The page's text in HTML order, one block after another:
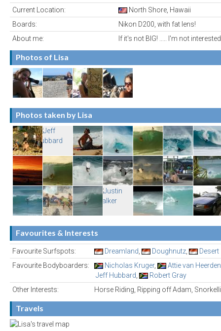
Current Location:
North Shore, Hawaii
Boards:
Nikon D200, with fat lens!
About me:
If it's not BIG! ..... I'm not
Photos of Lisa
Photos taken by Lisa
Favourites & Interests
Favourite Surfspots: Dreamland Doughnutz
Favourite Bodyboarders:
Nicholas Kruger,
Attie van Heerden
Jeff Hubbard
Robert Gray
Other Interests:
Horse Riding, Ripping off Adam,
Travels